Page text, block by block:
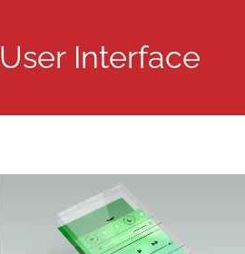
User Interface